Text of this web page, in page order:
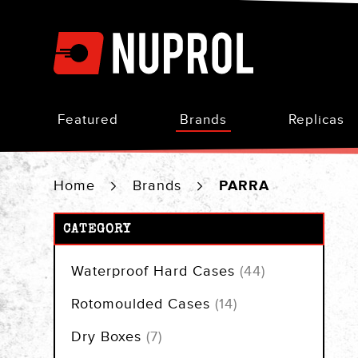
to
Content
Featured Brands Replicas
Home Brands PARRA
CATEGORY
Waterproof Hard Cases 44items
Rotomoulded Cases 14items
Dry Boxes 7items